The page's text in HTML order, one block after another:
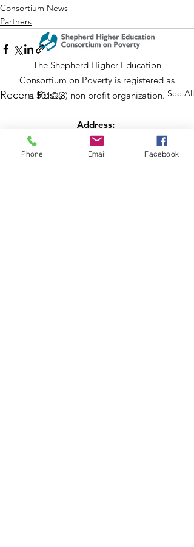
Consortium News
Partners
Recent Posts See All
The Shepherd Higher Education
Consortium on Poverty is registered as
a 501©(3) non profit organization.
Address:
PO Box 802
204 W Washington St
Phone Email Facebook